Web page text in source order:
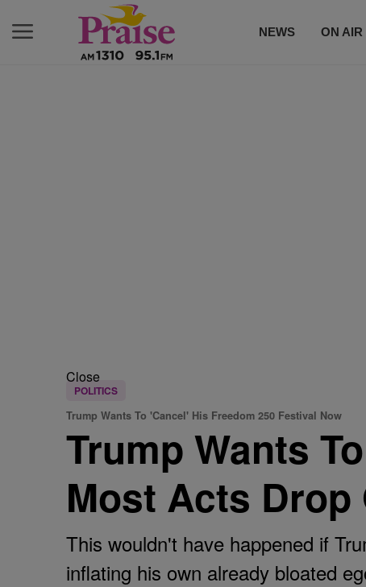
NEWS ON AIR
Close
POLITICS
Trump Wants To 'Cancel' His Freedom 250 Festival Now
Trump Wants
Most Acts Drop
This wouldn't have happened if
inflating his own already bloated